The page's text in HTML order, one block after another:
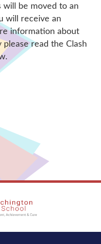
will be moved to an
will receive an
information about
read the Clash